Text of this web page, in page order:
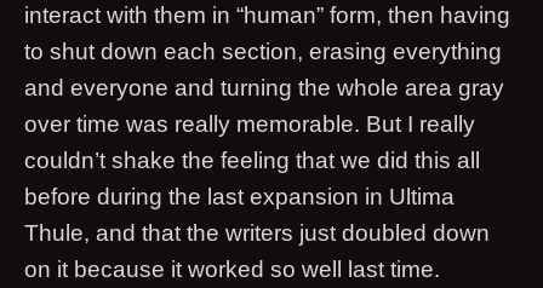
interact with them in “human” form, then having
to shut down each section, erasing everything
and everyone and turning the whole area gray
over time was really memorable. But I really
couldn’t shake the feeling that we did this all
before during the last expansion in Ultima
Thule, and that the writers just doubled down
on it because it worked so well last time.